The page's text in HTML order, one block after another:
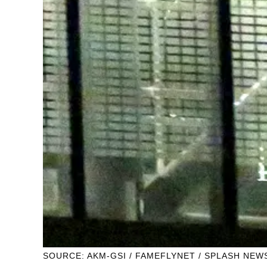
SOURCE: AKM-GSI / FAMEFLYNET / SPLASH